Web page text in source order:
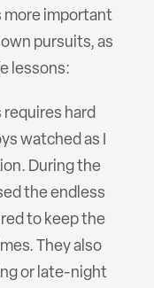
more important
pursuits, as
lessons:
requires hard
watched as I
During the
the endless
to keep the
They also
or late-night